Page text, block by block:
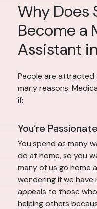
Why Does
Become a
Assistant
People are
many reasons.
if:
You’re
You spend as many
do at home, so you
many of us go home
wondering if we have
appeals to those
helping others